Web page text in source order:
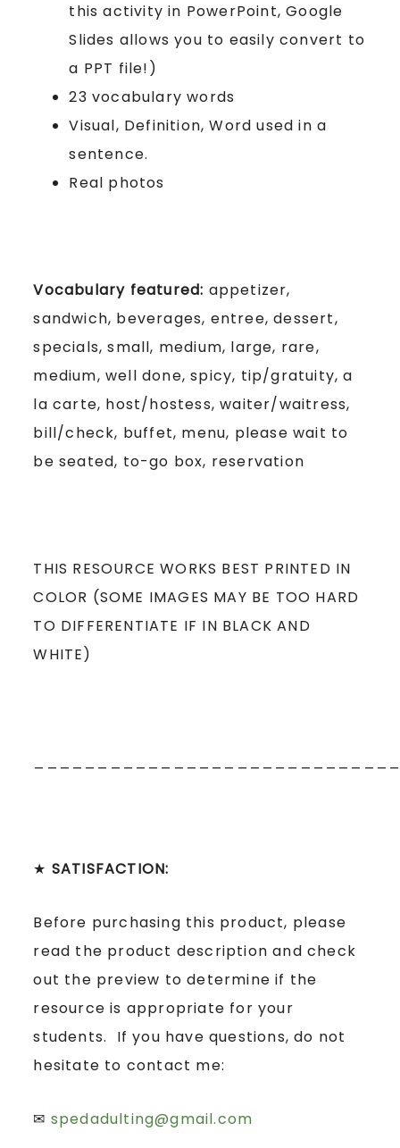
this activity in PowerPoint, Google
Slides allows you to easily convert to
a PPT file!)
23 vocabulary words
Visual, Definition, Word used in a
sentence.
Real photos
Vocabulary featured: appetizer,
sandwich, beverages, entree, dessert,
specials, small, medium, large, rare,
medium, well done, spicy, tip/gratuity, a
la carte, host/hostess, waiter/waitress,
bill/check, buffet, menu, please wait to
be seated, to-go box, reservation
THIS RESOURCE WORKS BEST PRINTED IN
COLOR (SOME IMAGES MAY BE TOO HARD
TO DIFFERENTIATE IF IN BLACK AND
WHITE)
★ SATISFACTION:
Before purchasing this product, please
read the product description and check
out the preview to determine if the
resource is appropriate for your
students. If you have questions, do not
hesitate to contact me:
✉ spedadulting@gmail.com